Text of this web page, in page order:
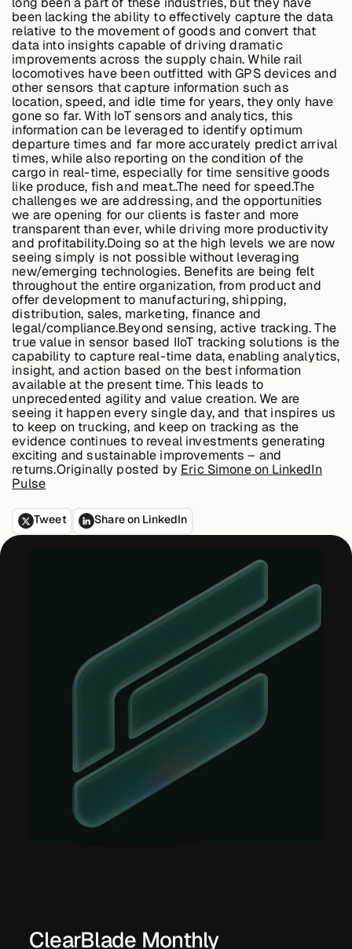
been lacking the ability to effectively capture the data
relative to the movement of goods and convert that
data into insights capable of driving dramatic
improvements across the supply chain. While rail
locomotives have been outfitted with GPS devices and
other sensors that capture information such as
location, speed, and idle time for years, they only have
gone so far. With IoT sensors and analytics, this
information can be leveraged to identify optimum
departure times and far more accurately predict arrival
times, while also reporting on the condition of the
cargo in real-time, especially for time sensitive goods
like produce, fish and meat..The need for speed.The
challenges we are addressing, and the opportunities
we are opening for our clients is faster and more
transparent than ever, while driving more productivity
and profitability.Doing so at the high levels we are now
seeing simply is not possible without leveraging
new/emerging technologies. Benefits are being felt
throughout the entire organization, from product and
offer development to manufacturing, shipping,
distribution, sales, marketing, finance and
legal/compliance.Beyond sensing, active tracking.The
true value in sensor based IIoT tracking solutions is the
capability to capture real-time data, enabling analytics,
insight, and action based on the best information
available at the present time. This leads to
unprecedented agility and value creation. We are
seeing it happen every single day, and that inspires us
to keep on trucking, and keep on tracking as the
evidence continues to reveal investments generating
exciting and sustainable improvements – and
returns.Originally posted by Eric Simone on LinkedIn
Pulse
Tweet Share on LinkedIn
ClearBlade Monthly